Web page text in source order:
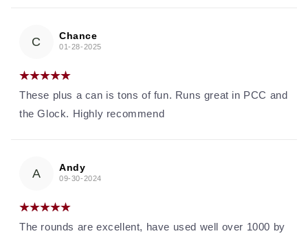
C Chance
01-28-2025
These plus a can is tons of fun. Runs great in PCC and
the Glock. Highly recommend
A Andy
09-30-2024
The rounds are excellent, have used well over 1000 by